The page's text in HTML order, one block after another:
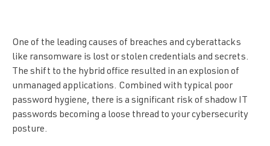
One of the leading causes of breaches and cyberattacks
like ransomware is lost or stolen credentials and secrets.
The shift to the hybrid office resulted in an explosion of
unmanaged applications. Combined with typical poor
password hygiene, there is a significant risk of shadow IT
passwords becoming a loose thread to your cybersecurity
posture.